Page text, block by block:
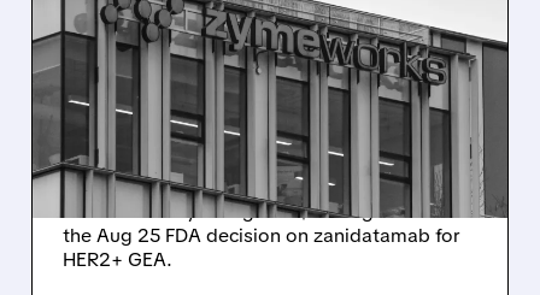
ZYMEWORKS: CITI FLAGS
MAJOR UPSIDE CATALYST
AHEAD OF AUGUST 25
FDA DECISION
Citi places Zymeworks on 90-day upside
watch with Buy rating and $37 target ahead of
the Aug 25 FDA decision on zanidatamab for
HER2+ GEA.